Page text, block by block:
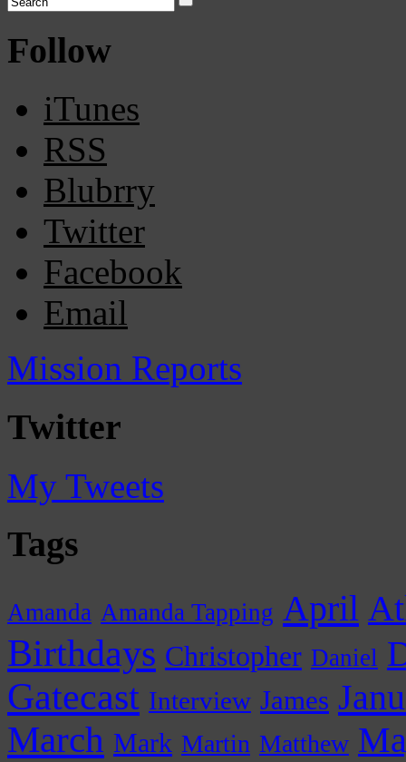
Follow
iTunes
RSS
Blubrry
Twitter
Facebook
Email
Mission Reports
Twitter
My Tweets
Tags
Amanda Amanda Tapping April
Birthdays Christopher Daniel
Gatecast Interview James
March Mark Martin Matthew